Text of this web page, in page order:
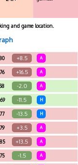
and game location.
+8.5 A
+16.5 A
-2.0 A
-11.5 H
-13.5 H
+3.5 A
+13.5 A
-1.5 A